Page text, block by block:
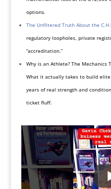
options.
The Unfiltered Truth About the
regulatory loopholes, private
“accreditation.”
Why is an Athlete? The Mechanics
What it actually takes to build
years of real strength and
ticket fluff.